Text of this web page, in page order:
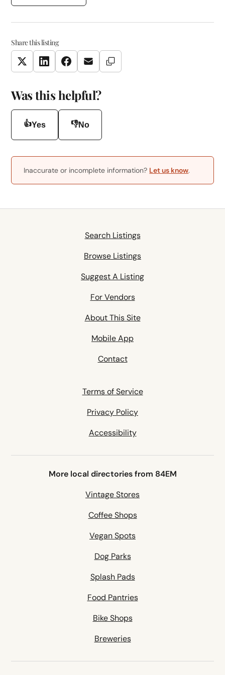
Share this listing
TwitterLinkedInFacebookEmail Copy Link
Was this helpful?
👍Yes 👎No
Inaccurate or incomplete information? Let us know.
Search Listings
Browse Listings
Suggest A Listing
For Vendors
About This Site
Mobile App
Contact
Terms of Service
Privacy Policy
Accessibility
More local directories from 84EM
Vintage Stores
Coffee Shops
Vegan Spots
Dog Parks
Splash Pads
Food Pantries
Bike Shops
Breweries